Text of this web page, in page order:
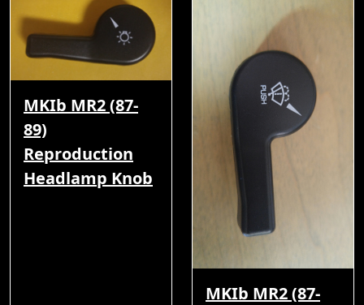
MKIb MR2 (87-
89)
Reproduction
Headlamp Knob
MKIb MR2 (87-